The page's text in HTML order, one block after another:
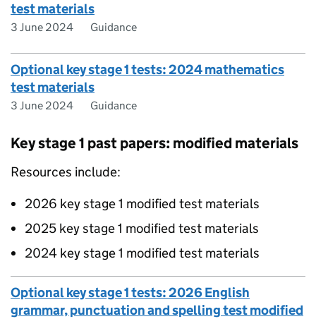
test materials
3 June 2024 Guidance
Optional key stage 1 tests: 2024 mathematics
test materials
3 June 2024 Guidance
Key stage 1 past papers: modified materials
Resources include:
2026 key stage 1 modified test materials
2025 key stage 1 modified test materials
2024 key stage 1 modified test materials
Optional key stage 1 tests: 2026 English
grammar, punctuation and spelling test modified